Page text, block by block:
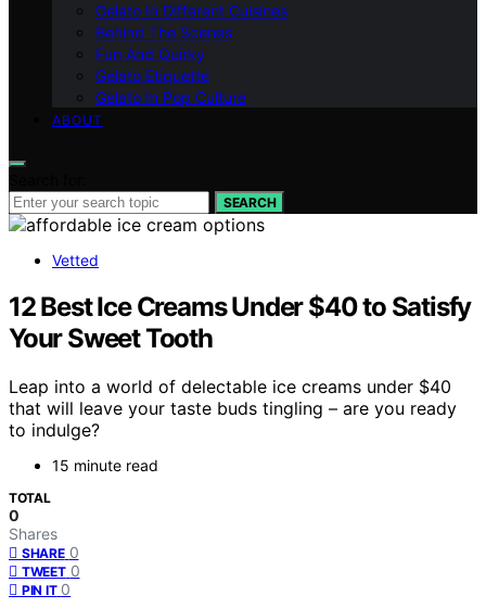
Gelato In Different Cuisines
Behind The Scenes
Fun And Quirky
Gelato Etiquette
Gelato In Pop Culture
ABOUT
SEARCH
Vetted
12 Best Ice Creams Under $40 to Satisfy
Your Sweet Tooth
Leap into a world of delectable ice creams under $40
that will leave your taste buds tingling – are you ready
to indulge?
15 minute read
TOTAL
0
Shares
SHARE 0
TWEET 0
PIN IT 0